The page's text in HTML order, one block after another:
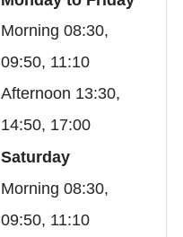
Morning 08:30,
09:50, 11:10
Afternoon 13:30,
14:50, 17:00
Saturday
Morning 08:30,
09:50, 11:10